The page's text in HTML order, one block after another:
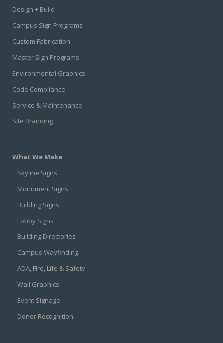
Design + Build
Campus Sign Programs
Custom Fabrication
Master Sign Programs
Environmental Graphics
Code Compliance
Service & Maintenance
Site Branding
What We Make
Skyline Signs
Monument Signs
Building Signs
Lobby Signs
Building Directories
Campus Wayfinding
ADA, Fire, Life & Safety
Wall Graphics
Event Signage
Donor Recognition